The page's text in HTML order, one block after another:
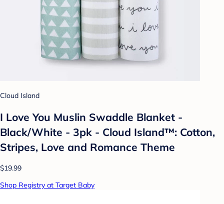
Cloud Island
I Love You Muslin Swaddle Blanket -
Black/White - 3pk - Cloud Island™: Cotton,
Stripes, Love and Romance Theme
$19.99
Shop Registry at Target Baby